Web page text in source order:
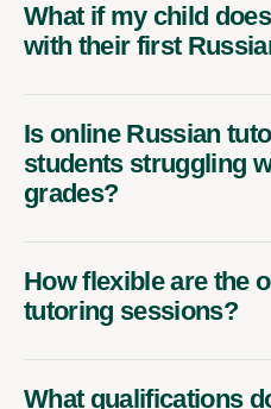
What if my child
with their first
Is online Russian
students struggling
grades?
How flexible are the
tutoring sessions?
What qualifications